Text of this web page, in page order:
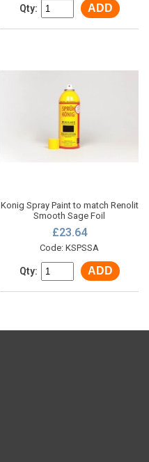
Qty: ADD
Konig Spray Paint to match Renolit
Smooth Sage Foil
£23.64
Code: KSPSSA
Qty: ADD